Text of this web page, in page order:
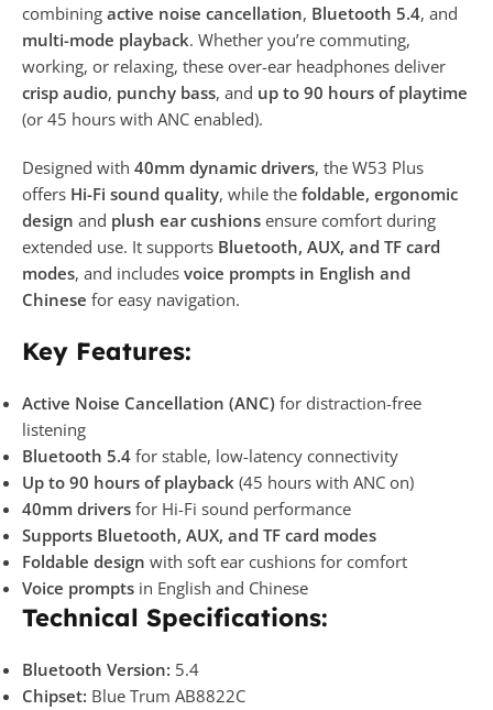
combining active noise cancellation, Bluetooth 5.4, and
multi-mode playback. Whether you’re commuting,
working, or relaxing, these over-ear headphones deliver
crisp audio, punchy bass, and up to 90 hours of playtime
(or 45 hours with ANC enabled).
Designed with 40mm dynamic drivers, the W53 Plus
offers Hi-Fi sound quality, while the foldable, ergonomic
design and plush ear cushions ensure comfort during
extended use. It supports Bluetooth, AUX, and TF card
modes, and includes voice prompts in English and
Chinese for easy navigation.
Key Features:
Active Noise Cancellation (ANC) for distraction-free
listening
Bluetooth 5.4 for stable, low-latency connectivity
Up to 90 hours of playback (45 hours with ANC on)
40mm drivers for Hi-Fi sound performance
Supports Bluetooth, AUX, and TF card modes
Foldable design with soft ear cushions for comfort
Voice prompts in English and Chinese
Technical Specifications:
Bluetooth Version: 5.4
Chipset: Blue Trum AB8822C